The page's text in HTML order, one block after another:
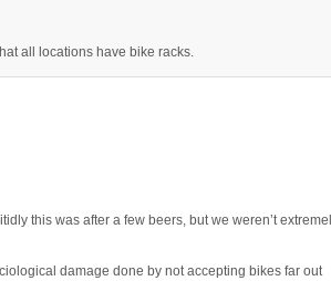
all locations have bike racks.
this was after a few beers, but we weren’t
damage done by not accepting bikes far out